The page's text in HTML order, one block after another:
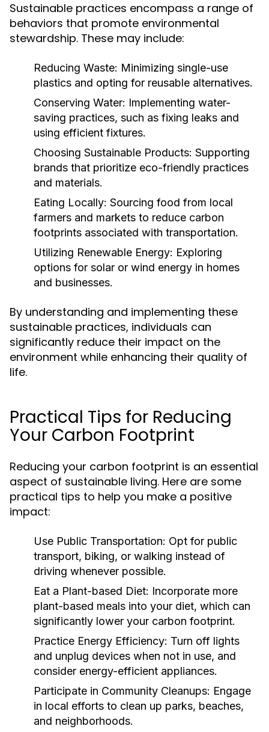
Sustainable practices encompass a range of
behaviors that promote environmental
stewardship. These may include:
Reducing Waste: Minimizing single-use
plastics and opting for reusable alternatives.
Conserving Water: Implementing water-
saving practices, such as fixing leaks and
using efficient fixtures.
Choosing Sustainable Products: Supporting
brands that prioritize eco-friendly practices
and materials.
Eating Locally: Sourcing food from local
farmers and markets to reduce carbon
footprints associated with transportation.
Utilizing Renewable Energy: Exploring
options for solar or wind energy in homes
and businesses.
By understanding and implementing these
sustainable practices, individuals can
significantly reduce their impact on the
environment while enhancing their quality of
life.
Practical Tips for Reducing
Your Carbon Footprint
Reducing your carbon footprint is an essential
aspect of sustainable living. Here are some
practical tips to help you make a positive
impact:
Use Public Transportation: Opt for public
transport, biking, or walking instead of
driving whenever possible.
Eat a Plant-based Diet: Incorporate more
plant-based meals into your diet, which can
significantly lower your carbon footprint.
Practice Energy Efficiency: Turn off lights
and unplug devices when not in use, and
consider energy-efficient appliances.
Participate in Community Cleanups: Engage
in local efforts to clean up parks, beaches,
and neighborhoods.